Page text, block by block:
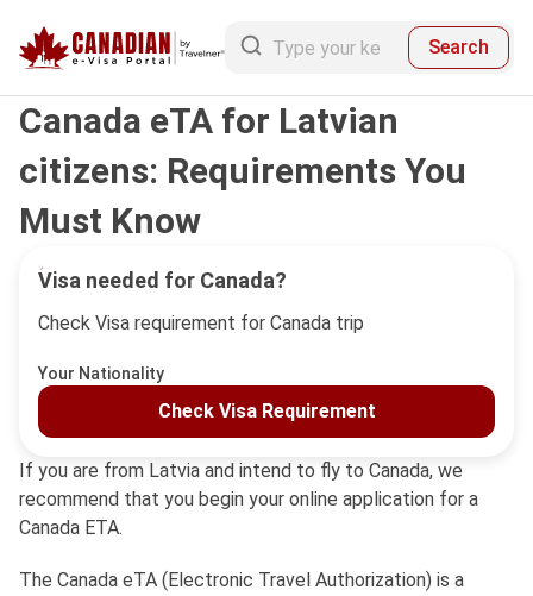
Search
If you are from Latvia and intend to fly to Canada, we
recommend that you begin your online application for a
Canada ETA.
The Canada eTA (Electronic Travel Authorization) is a
Visa needed for Canada?
Check Visa requirement for Canada trip
Your Nationality
Check Visa Requirement
Canada eTA for Latvian
citizens: Requirements You
Must Know